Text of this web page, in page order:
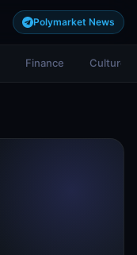
Polymarket News
Finance Culture